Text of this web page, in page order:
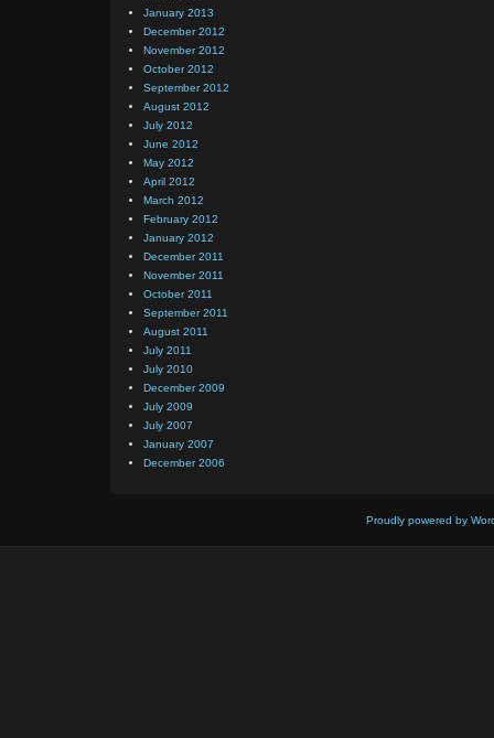
January 2013
December 2012
November 2012
October 2012
September 2012
August 2012
July 2012
June 2012
May 2012
April 2012
March 2012
February 2012
January 2012
December 2011
November 2011
October 2011
September 2011
August 2011
July 2011
July 2010
December 2009
July 2009
July 2007
January 2007
December 2006
Proudly powered by